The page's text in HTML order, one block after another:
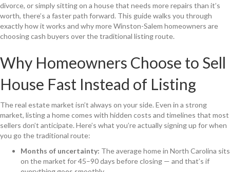
divorce, or simply sitting on a house that needs more repairs than it’s
worth, there’s a faster path forward. This guide walks you through
exactly how it works and why more Winston-Salem homeowners are
choosing cash buyers over the traditional listing route.
Why Homeowners Choose to Sell
House Fast Instead of Listing
The real estate market isn’t always on your side. Even in a strong
market, listing a home comes with hidden costs and timelines that most
sellers don’t anticipate. Here’s what you’re actually signing up for when
you go the traditional route:
Months of uncertainty: The average home in North Carolina sits
on the market for 45–90 days before closing — and that’s if